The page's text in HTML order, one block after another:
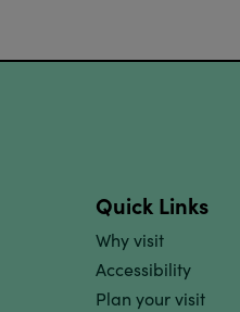
Quick Links
Why visit
Accessibility
Plan your visit